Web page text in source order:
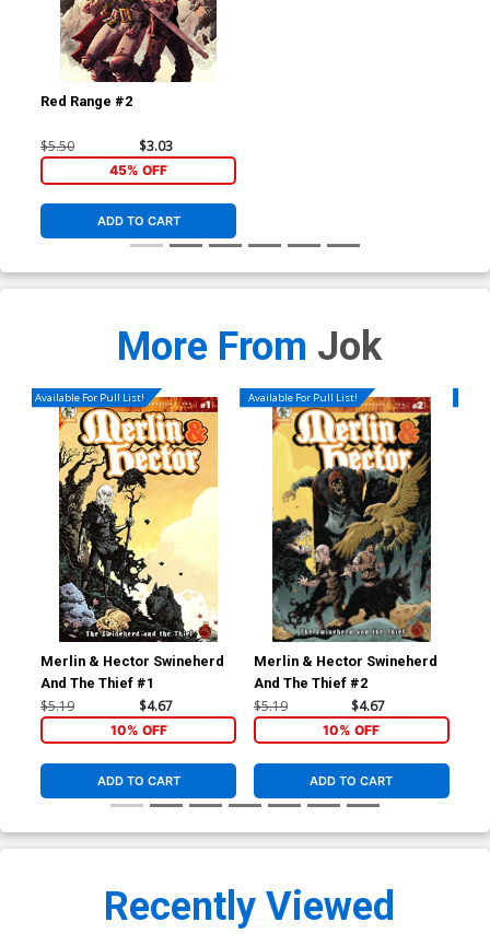
Red Range #2
$5.50 $3.03
45% OFF
ADD TO CART
More From Jok
Available For Pull List!
Merlin & Hector Swineherd
And The Thief #1
$5.19 $4.67
10% OFF
ADD TO CART
Available For Pull List!
Merlin & Hector Swineherd
And The Thief #2
$5.19 $4.67
10% OFF
ADD TO CART
Recently Viewed